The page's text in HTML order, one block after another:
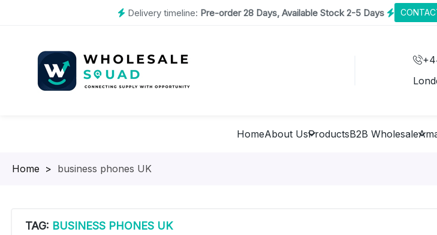
Delivery timeline: Pre-order 28 Days, Available Stock 2-5 Days
HomeAbout UsProductsB2B Wholesale
Homepage
> business phones UK
TAG: BUSINESS PHONES UK